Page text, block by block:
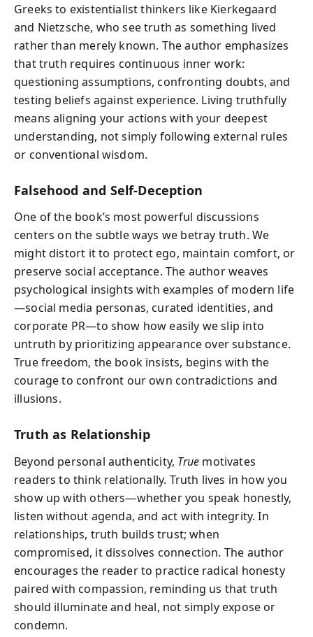
Greeks to existentialist thinkers like Kierkegaard
and Nietzsche, who see truth as something lived
rather than merely known. The author emphasizes
that truth requires continuous inner work:
questioning assumptions, confronting doubts, and
testing beliefs against experience. Living truthfully
means aligning your actions with your deepest
understanding, not simply following external rules
or conventional wisdom.
Falsehood and Self-Deception
One of the book’s most powerful discussions
centers on the subtle ways we betray truth. We
might distort it to protect ego, maintain comfort, or
preserve social acceptance. The author weaves
psychological insights with examples of modern life
—social media personas, curated identities, and
corporate PR—to show how easily we slip into
untruth by prioritizing appearance over substance.
True freedom, the book insists, begins with the
courage to confront our own contradictions and
illusions.
Truth as Relationship
Beyond personal authenticity, True motivates
readers to think relationally. Truth lives in how you
show up with others—whether you speak honestly,
listen without agenda, and act with integrity. In
relationships, truth builds trust; when
compromised, it dissolves connection. The author
encourages the reader to practice radical honesty
paired with compassion, reminding us that truth
should illuminate and heal, not simply expose or
condemn.